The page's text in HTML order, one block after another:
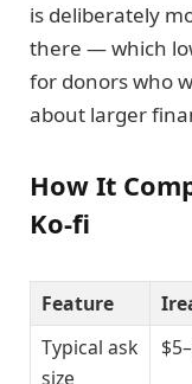
is deliberately
there — which
for donors who
about larger
How It
Ko-fi
Feature
Typical ask
size